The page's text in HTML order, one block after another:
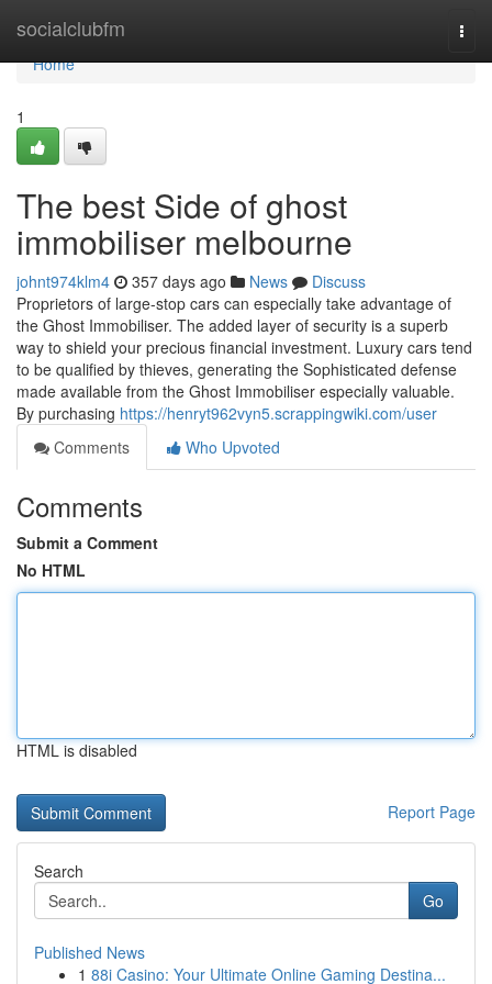
socialclubfm
Home
Home
1
The best Side of ghost
immobiliser melbourne
johnt974klm4 357 days ago News
Discuss
Proprietors of large-stop cars can especially take advantage of
the Ghost Immobiliser. The added layer of security is a superb
way to shield your precious financial investment. Luxury cars tend
to be qualified by thieves, generating the Sophisticated defense
made available from the Ghost Immobiliser especially valuable.
By purchasing https://henryt962vyn5.scrappingwiki.com/user
Comments
Who Upvoted
Comments
Submit a Comment
No HTML
HTML is disabled
Report Page
Search
Go
Published News
1 88i Casino: Your Ultimate Online Gaming Destina...